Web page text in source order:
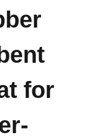
for